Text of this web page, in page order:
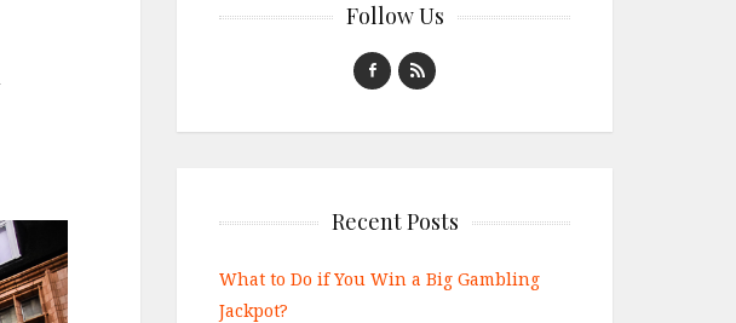
Follow Us
Recent Posts
What to Do if You Win a Big Gambling
Jackpot?